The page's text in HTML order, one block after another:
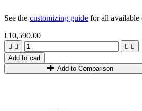
See the customizing guide for all available
€10,590.00
   
Add to cart
Add to Comparison